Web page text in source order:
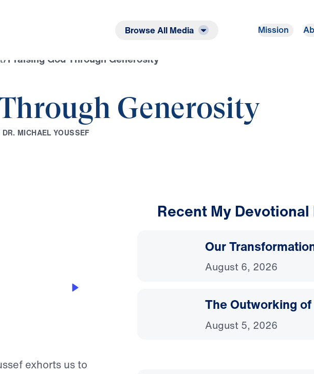
Browse All Media Mission
/Praising God Through Generosity
Generosity
DR. MICHAEL YOUSSEF
exhorts us to
Recent My
Our
August 6, 2026
The Outworking
August 5, 2026